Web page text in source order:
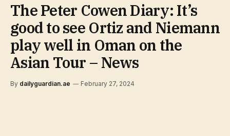
The Peter Cowen Diary: It’s
good to see Ortiz and Niemann
play well in Oman on the
Asian Tour – News
By dailyguardian.ae February 27, 2024